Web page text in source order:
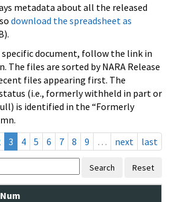
metadata about all the released
download the spreadsheet as
specific document, follow the link in
The files are sorted by NARA Release
files appearing first. The
(i.e., formerly withheld in part or
is identified in the “Formerly
3 4 5 6 7 8 9 … next last
Search Reset